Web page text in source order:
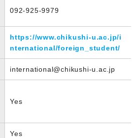
092-925-9979
https://www.chikushi-u.ac.jp/i
nternational/foreign_student/
international@chikushi-u.ac.jp
Yes
Yes